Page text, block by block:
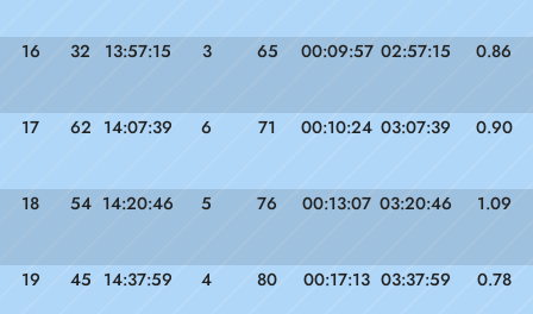
16 32 13:57:15 3 65 00:09:57 02:57:15 0.86
17 62 14:07:39 6 71 00:10:24 03:07:39 0.90
18 54 14:20:46 5 76 00:13:07 03:20:46 1.09
19 45 14:37:59 4 80 00:17:13 03:37:59 0.78